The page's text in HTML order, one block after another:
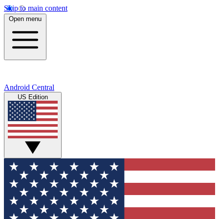
Skip to main content
Open menu
Android Central
US Edition